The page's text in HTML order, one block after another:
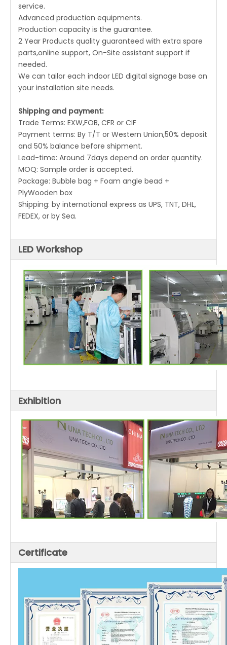
service.
Advanced production equipments.
Production capacity is the guarantee.
2 Year Products quality guaranteed with extra spare
parts,online support, On-Site assistant support if
needed.
We can tailor each indoor LED digital signage base on
your installation site needs.
Shipping and payment:
Trade Terms: EXW,FOB, CFR or CIF
Payment terms: By T/T or Western Union,50% deposit
and 50% balance before shipment.
Lead-time: Around 7days depend on order quantity.
MOQ: Sample order is accepted.
Package: Bubble bag + Foam angle bead +
PlyWooden box
Shipping: by international express as UPS, TNT, DHL,
FEDEX, or by Sea.
LED Workshop
Exhibition
Certificate